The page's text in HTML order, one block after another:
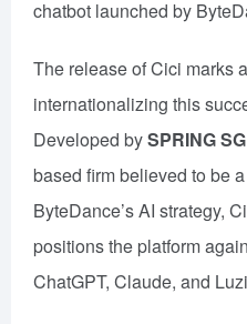
chatbot launched by
The release of Cici marks
internationalizing this
Developed bySPRING
based firm believed to be
ByteDance’s AI strategy,
positions the platform
ChatGPT, Claude, and